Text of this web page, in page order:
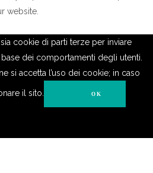
website.
cookie di parti terze per inviare
dei comportamenti degli utenti.
si accetta l’uso dei cookie; in caso
il sito. OK